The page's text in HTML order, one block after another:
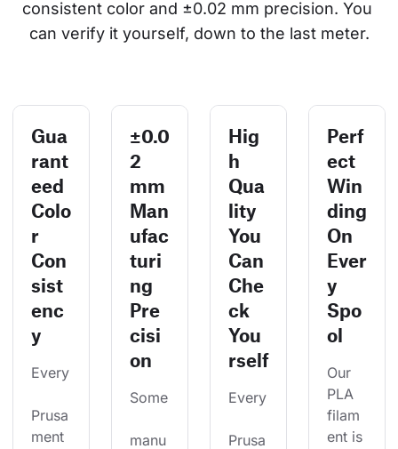
consistent color and ±0.02 mm precision. You
can verify it yourself, down to the last meter.
Gua
rant
eed
Colo
r
Con
sist
enc
y
Every
Prusa
ment
±0.0
2
mm
Man
ufac
turi
ng
Pre
cisi
on
Some
manu
Hig
h
Qua
lity
You
Can
Che
ck
You
rself
Every
Prusa
Perf
ect
Win
ding
On
Ever
y
Spo
ol
Our
PLA
filam
ent is